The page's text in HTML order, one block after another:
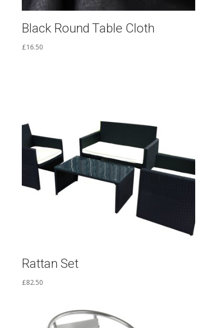
Black Round Table Cloth
£16.50
Rattan Set
£82.50